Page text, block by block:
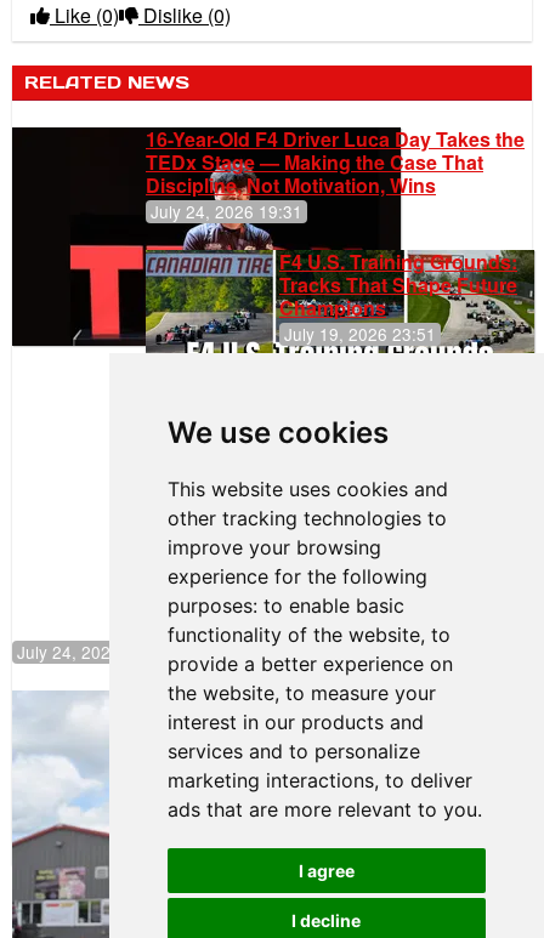
We use cookies
This website uses cookies and
other tracking technologies to
improve your browsing
experience for the following
purposes: to enable basic
functionality of the website, to
provide a better experience on
the website, to measure your
interest in our products and
services and to personalize
marketing interactions, to deliver
ads that are more relevant to you.
I agree
I decline
Like (0) Dislike (0)
RELATED NEWS
16-Year-Old F4 Driver Luca Day Takes the
TEDx Stage — Making the Case That
Discipline, Not Motivation, Wins
July 24, 2026 19:31
F4 U.S. Training Grounds:
Tracks That Shape Future
Champions
July 19, 2026 23:51
Continues
Push to
Climb F4
Rankings
July 24, 2026 19:30
Gastón Irazú Takes Race 2 Win in New
Jersey
August 03, 2026 08:20
Gastón Irazú Victorious in
Race 1 at NJMP
August 02, 2026 05:36
Terms of Use